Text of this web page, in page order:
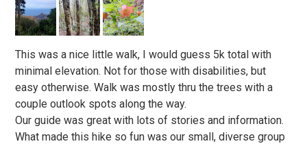
of
5
This was a nice little walk, I would guess 5k total with
minimal elevation. Not for those with disabilities, but
easy otherwise. Walk was mostly thru the trees with a
couple outlook spots along the way.
Our guide was great with lots of stories and information.
What made this hike so fun was our small, diverse group